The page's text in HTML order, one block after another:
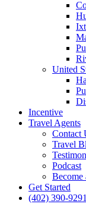
United
Incentive
Travel Agents
Contact
Travel
Podcast
Become
Get Started
(402) 390-9291